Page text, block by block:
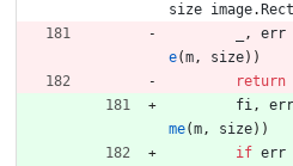
size image.
, err
e(m, size) )
return
fi, err
me(m, size) )
if err